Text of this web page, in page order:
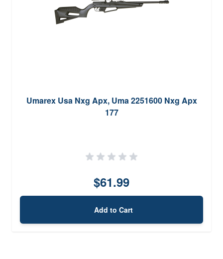
Umarex Usa Nxg Apx, Uma 2251600 Nxg Apx
177
$61.99
Add to Cart